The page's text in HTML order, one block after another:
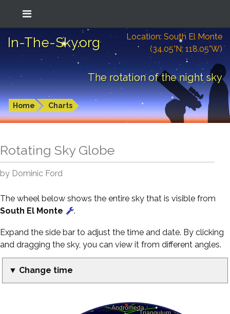
In-The-Sky.org
Location: South El Monte
(34.05°N; 118.05°W)
The rotation of the night sky
Home Charts
Rotating Sky Globe
by Dominic Ford
The wheel below shows the entire sky that is visible from
South El Monte
.
Expand the side bar to adjust the time and date. By clicking
and dragging the sky, you can view it from different angles.
▼ Change time